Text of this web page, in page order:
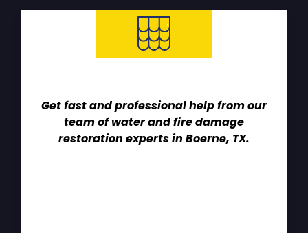
Get fast and professional help from our
team of water and fire damage
restoration experts in Boerne, TX.